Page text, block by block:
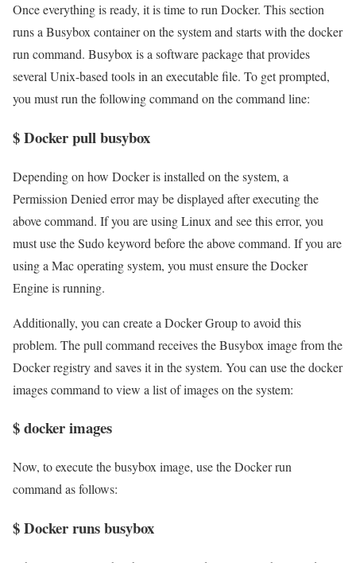
Once everything is ready, it is time to run Docker. This section
runs a Busybox container on the system and starts with the docker
run command. Busybox is a software package that provides
several Unix-based tools in an executable file. To get prompted,
you must run the following command on the command line:
$ Docker pull busybox
Depending on how Docker is installed on the system, a
Permission Denied error may be displayed after executing the
above command. If you are using Linux and see this error, you
must use the Sudo keyword before the above command. If you are
using a Mac operating system, you must ensure the Docker
Engine is running.
Additionally, you can create a Docker Group to avoid this
problem. The pull command receives the Busybox image from the
Docker registry and saves it in the system. You can use the docker
images command to view a list of images on the system:
$ docker images
Now, to execute the busybox image, use the Docker run
command as follows:
$ Docker runs busybox